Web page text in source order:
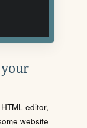
editor,
website